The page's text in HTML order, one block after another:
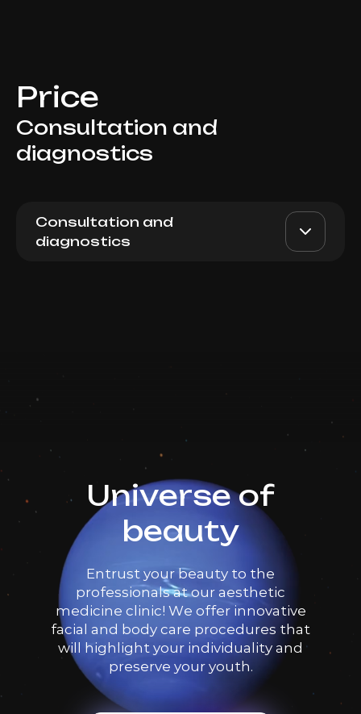
Price
Consultation and
diagnostics
Consultation and
diagnostics
Universe of
beauty
Entrust your beauty to the
professionals at our aesthetic
medicine clinic! We offer innovative
facial and body care procedures that
will highlight your individuality and
preserve your youth.